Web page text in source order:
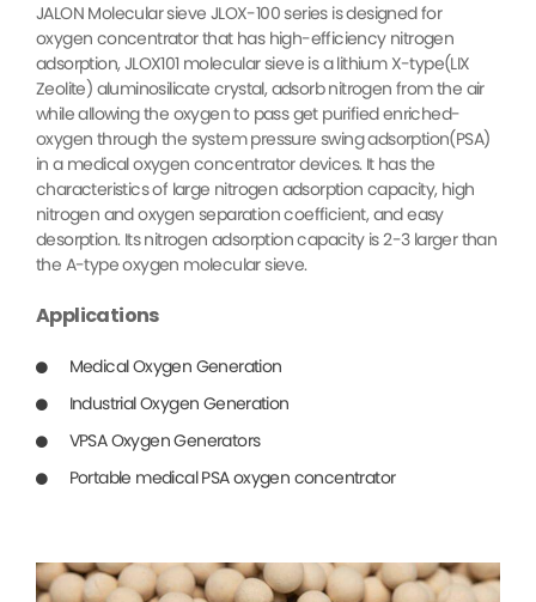
JALON Molecular sieve JLOX-100 series is designed for
oxygen concentrator that has high-efficiency nitrogen
adsorption, JLOX101 molecular sieve is a lithium X-type(LIX
Zeolite) aluminosilicate crystal, adsorb nitrogen from the air
while allowing the oxygen to pass get purified enriched-
oxygen through the system pressure swing adsorption(PSA)
in a medical oxygen concentrator devices. It has the
characteristics of large nitrogen adsorption capacity, high
nitrogen and oxygen separation coefficient, and easy
desorption. Its nitrogen adsorption capacity is 2-3 larger than
the A-type oxygen molecular sieve.
Applications
Medical Oxygen Generation
Industrial Oxygen Generation
VPSA Oxygen Generators
Portable medical PSA oxygen concentrator